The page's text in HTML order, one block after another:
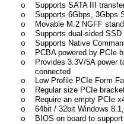
o
Supports SATA III
o
Supports 6Gbps, 3Gbps
o
Movable M.2 NGFF
o
Supports dual-sided
o
Supports Native
o
PCBA powered by PCIe
o
Provides 3.3V/5A power
connected
o
Low Profile PCIe Form
o
Regular size PCIe
o
Require an empty PCIe
o
64bit / 32bit Windows
o
BIOS on board to